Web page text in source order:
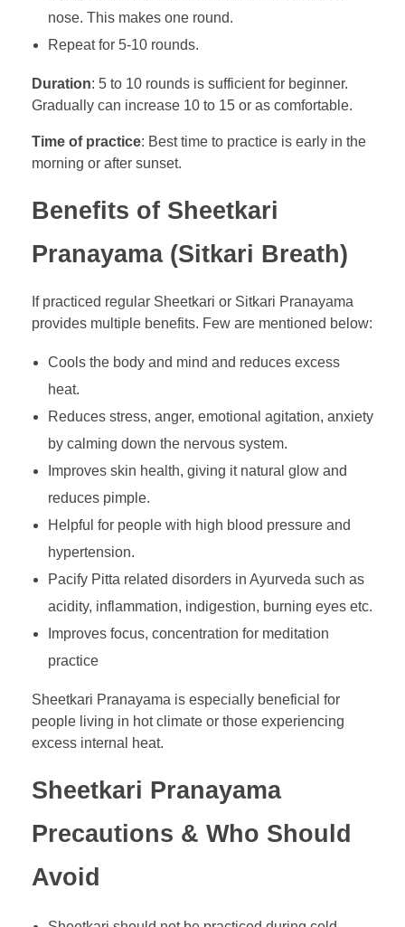
nose. This makes one round.
Repeat for 5-10 rounds.
Duration: 5 to 10 rounds is sufficient for beginner.
Gradually can increase 10 to 15 or as comfortable.
Time of practice: Best time to practice is early in the
morning or after sunset.
Benefits of Sheetkari
Pranayama (Sitkari Breath)
If practiced regular Sheetkari or Sitkari Pranayama
provides multiple benefits. Few are mentioned below:
Cools the body and mind and reduces excess
heat.
Reduces stress, anger, emotional agitation, anxiety
by calming down the nervous system.
Improves skin health, giving it natural glow and
reduces pimple.
Helpful for people with high blood pressure and
hypertension.
Pacify Pitta related disorders in Ayurveda such as
acidity, inflammation, indigestion, burning eyes etc.
Improves focus, concentration for meditation
practice
Sheetkari Pranayama is especially beneficial for
people living in hot climate or those experiencing
excess internal heat.
Sheetkari Pranayama
Precautions & Who Should
Avoid